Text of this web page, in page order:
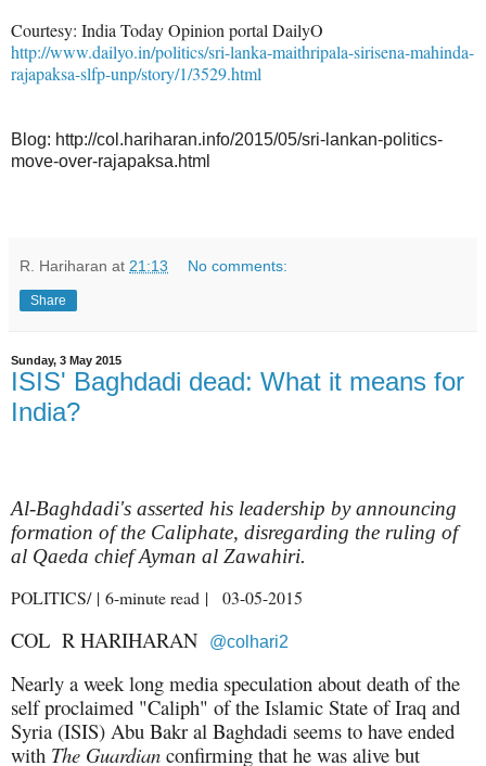
Courtesy: India Today Opinion portal DailyO
http://www.dailyo.in/politics/sri-lanka-maithripala-sirisena-mahinda-
rajapaksa-slfp-unp/story/1/3529.html
Blog: http://col.hariharan.info/2015/05/sri-lankan-politics-
move-over-rajapaksa.html
R. Hariharan at 21:13 No comments:
Share
Sunday, 3 May 2015
ISIS' Baghdadi dead: What it means for
India?
Al-Baghdadi's asserted his leadership by announcing
formation of the Caliphate, disregarding the ruling of
al Qaeda chief Ayman al Zawahiri.
POLITICS/ | 6-minute read | 03-05-2015
COL R HARIHARAN @colhari2
Nearly a week long media speculation about death of the
self proclaimed "Caliph" of the Islamic State of Iraq and
Syria (ISIS) Abu Bakr al Baghdadi seems to have ended
with The Guardian confirming that he was alive but